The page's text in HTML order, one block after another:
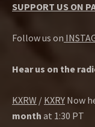
SUPPORT US ON
Follow us on
Hear us on the
KXRW / KXRY Now
month at 1:30 PT